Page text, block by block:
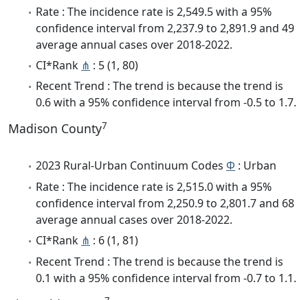
Rate : The incidence rate is 2,549.5 with a 95%
confidence interval from 2,237.9 to 2,891.9 and 49
average annual cases over 2018-2022.
CI*Rank ⋔ : 5 (1, 80)
Recent Trend : The trend is because the trend is
0.6 with a 95% confidence interval from -0.5 to 1.7.
Madison County7
2023 Rural-Urban Continuum Codes Φ : Urban
Rate : The incidence rate is 2,515.0 with a 95%
confidence interval from 2,250.9 to 2,801.7 and 68
average annual cases over 2018-2022.
CI*Rank ⋔ : 6 (1, 81)
Recent Trend : The trend is because the trend is
0.1 with a 95% confidence interval from -0.7 to 1.1.